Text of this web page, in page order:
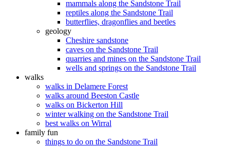
mammals along the Sandstone Trail
reptiles along the Sandstone Trail
butterflies, dragonflies and beetles
geology
Cheshire sandstone
caves on the Sandstone Trail
quarries and mines on the Sandstone Trail
wells and springs on the Sandstone Trail
walks
walks in Delamere Forest
walks around Beeston Castle
walks on Bickerton Hill
winter walking on the Sandstone Trail
best walks on Wirral
family fun
things to do on the Sandstone Trail